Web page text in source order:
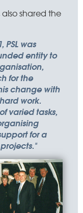
also shared the
PSL was
entity to
for the
change with
work.
varied tasks,
for a